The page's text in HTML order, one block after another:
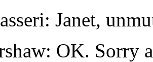
Janet,
OK. Sorry